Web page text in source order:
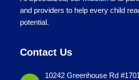
and providers to help every child
potential.
Contact Us
10242 Greenhouse Rd